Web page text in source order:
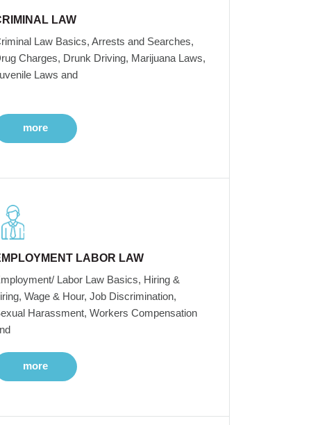
LAW
Law Basics, Arrests and Searches,
Charges, Drunk Driving, Marijuana Laws,
Laws and
more
LABOR LAW
Labor Law Basics, Hiring &
Wage & Hour, Job Discrimination,
Harassment, Workers Compensation
more